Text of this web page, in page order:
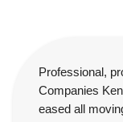
Professional,
Companies
eased all